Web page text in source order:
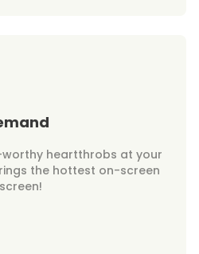
heartthrobs at your
the hottest on-screen